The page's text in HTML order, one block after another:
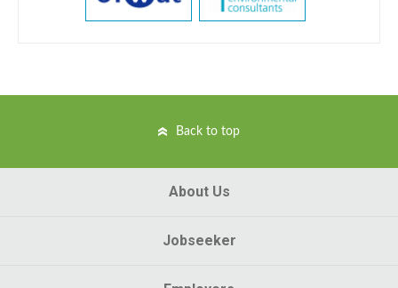
Back to top
About Us
Jobseeker